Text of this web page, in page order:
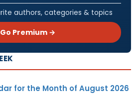
authors, categories & topics
Go Premium →
for the Month of August 2026